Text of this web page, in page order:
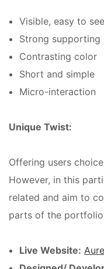
Visible, easy to
Strong supporting
Contrasting color
Short and simple
Micro-interaction
Unique Twist:
Offering users
However, in this
related and aim to
parts of the
Live Website: